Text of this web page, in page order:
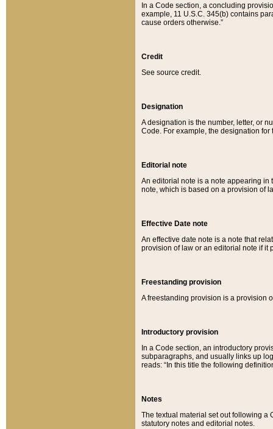
In a Code section, a concluding
example, 11 U.S.C. 345(b) contains
cause orders otherwise.”
Credit
See source credit.
Designation
A designation is the number, letter, or
Code. For example, the designation for
Editorial note
An editorial note is a note appearing in
note, which is based on a provision of
Effective Date note
An effective date note is a note that
provision of law or an editorial note if it
Freestanding provision
A freestanding provision is a provision
Introductory provision
In a Code section, an introductory
subparagraphs, and usually links up
reads: “In this title the following
Notes
The textual material set out following a
statutory notes and editorial notes.